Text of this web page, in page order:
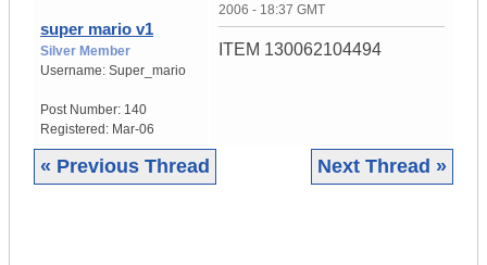
super mario v1
Silver Member
Username: Super_mario
Post Number: 140
Registered: Mar-06
2006 - 18:37 GMT
ITEM 130062104494
« Previous Thread Next Thread »